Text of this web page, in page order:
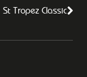
St Tropez Classic